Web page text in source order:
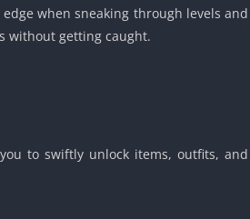
Kevin
Big Fish
when sneaking through levels and
without getting caught.
to swiftly unlock items, outfits, and